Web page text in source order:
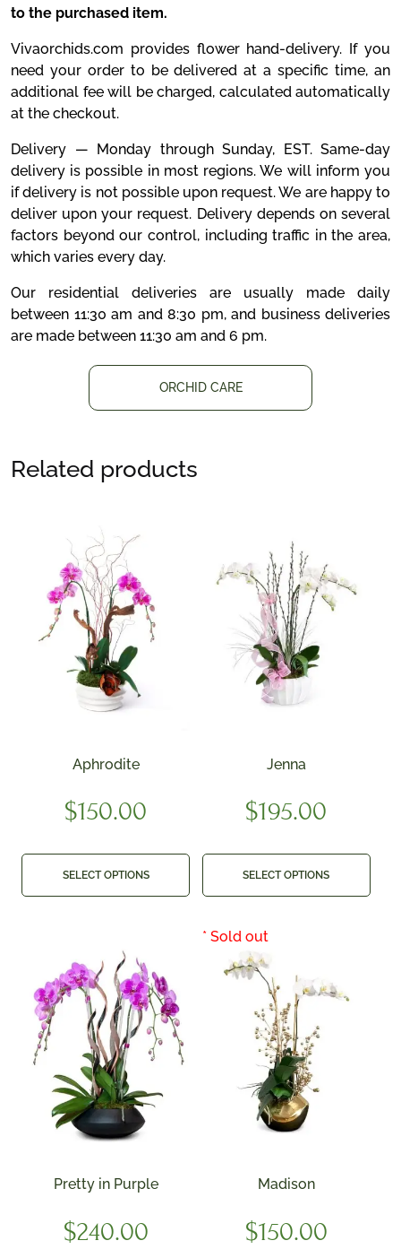
to the purchased item.
Vivaorchids.com provides flower hand-delivery. If you
need your order to be delivered at a specific time, an
additional fee will be charged, calculated automatically
at the checkout.
Delivery — Monday through Sunday, EST. Same-day
delivery is possible in most regions. We will inform you
if delivery is not possible upon request. We are happy to
deliver upon your request. Delivery depends on several
factors beyond our control, including traffic in the area,
which varies every day.
Our residential deliveries are usually made daily
between 11:30 am and 8:30 pm, and business deliveries
are made between 11:30 am and 6 pm.
ORCHID CARE
Related products
Aphrodite
$150.00
SELECT OPTIONS
Jenna
$195.00
SELECT OPTIONS
Pretty in Purple
$240.00
Madison
$150.00